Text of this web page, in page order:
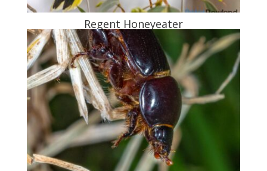
Regent Honeyeater